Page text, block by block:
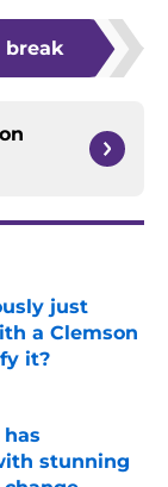
break
just
a Clemson
it?
stunning